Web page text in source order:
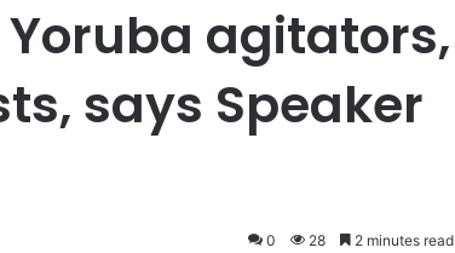
agitators,
says Speaker
0 28 2 minutes read